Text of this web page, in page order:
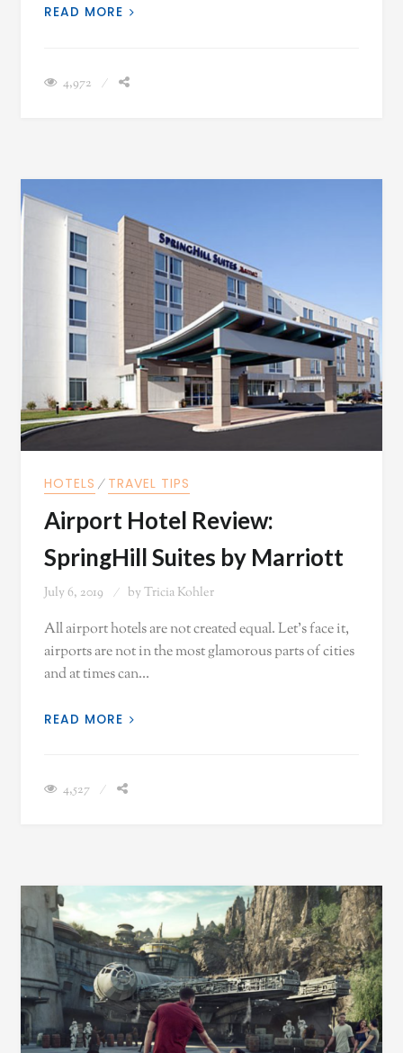
READ MORE
4,972
HOTELS ⁄ TRAVEL TIPS
Airport Hotel Review:
SpringHill Suites by Marriott
July 6, 2019 by Tricia Kohler
All airport hotels are not created equal. Let's face it,
airports are not in the most glamorous parts of cities
and at times can…
READ MORE
4,527